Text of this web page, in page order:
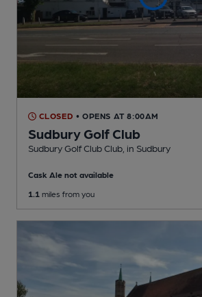
CLOSED • OPENS AT 8:00AM
Sudbury Golf Club
Sudbury Golf Club Club , in Sudbury
Cask Ale not available
1.1 miles from you